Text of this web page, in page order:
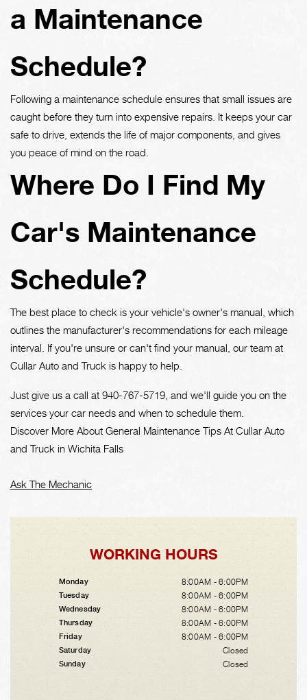
a Maintenance
Schedule?
Following a maintenance schedule ensures that small issues are
caught before they turn into expensive repairs. It keeps your car
safe to drive, extends the life of major components, and gives
you peace of mind on the road.
Where Do I Find My
Car's Maintenance
Schedule?
The best place to check is your vehicle's owner's manual, which
outlines the manufacturer's recommendations for each mileage
interval. If you're unsure or can't find your manual, our team at
Cullar Auto and Truck is happy to help.
Just give us a call at 940-767-5719 , and we'll guide you on the
services your car needs and when to schedule them.
Discover More About General Maintenance Tips At Cullar Auto
and Truck in Wichita Falls
Ask The Mechanic
WORKING HOURS
Monday 8:00AM - 6:00PM
Tuesday 8:00AM - 6:00PM
Wednesday 8:00AM - 6:00PM
Thursday 8:00AM - 6:00PM
Friday 8:00AM - 6:00PM
Saturday Closed
Sunday Closed